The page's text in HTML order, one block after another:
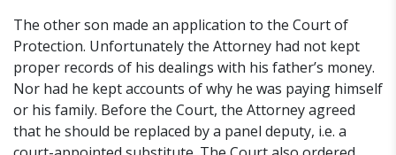
The other son made an application to the Court of
Protection. Unfortunately the Attorney had not kept
proper records of his dealings with his father’s money.
Nor had he kept accounts of why he was paying himself
or his family. Before the Court, the Attorney agreed
that he should be replaced by a panel deputy, i.e. a